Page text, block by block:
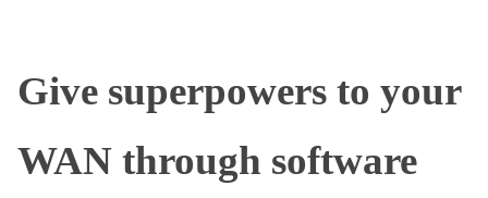
Give superpowers to your
WAN through software